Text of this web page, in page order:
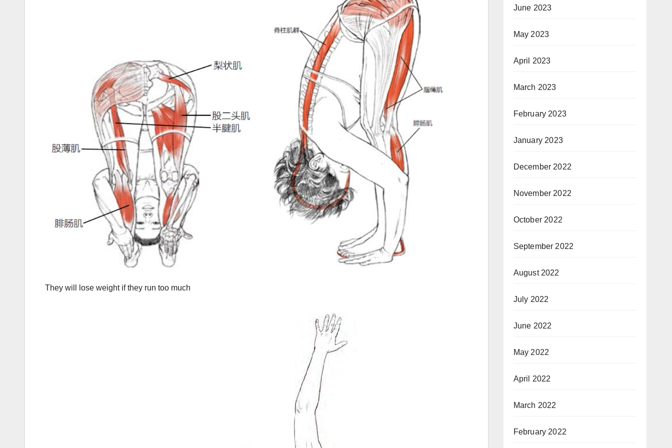
They will lose weight if they run too much
June 2023
May 2023
April 2023
March 2023
February 2023
January 2023
December 2022
November 2022
October 2022
September 2022
August 2022
July 2022
June 2022
May 2022
April 2022
March 2022
February 2022